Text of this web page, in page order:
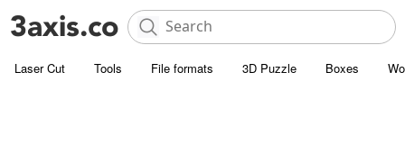
Laser Cut Tools File formats 3D Puzzle Boxes